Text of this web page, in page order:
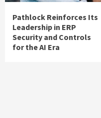
Pathlock Reinforces Its
Leadership in ERP
Security and Controls
for the AI Era